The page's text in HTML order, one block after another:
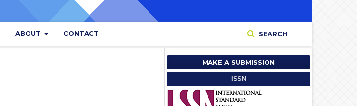
ABOUT CONTACT SEARCH
MAKE A SUBMISSION
ISSN